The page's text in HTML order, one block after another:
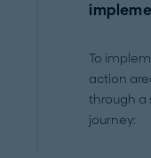
To
action
through a
journey: